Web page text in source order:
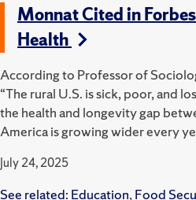
Monnat Cited in
Health
According to Professor of
“The rural U.S. is sick, poor, and
the health and longevity gap
America is growing wider every
July 24, 2025
See related: Education, Food